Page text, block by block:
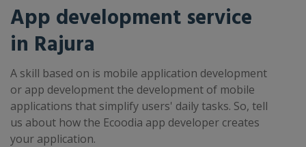
App development service
in Rajura
A skill based on is mobile application development
or app development the development of mobile
applications that simplify users' daily tasks. So, tell
us about how the Ecoodia app developer creates
your application.